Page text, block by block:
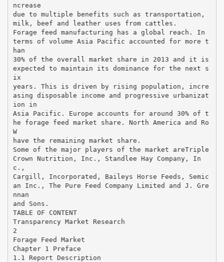
ncrease
due to multiple benefits such as transportation,
milk, beef and leather uses from cattles.
Forage feed manufacturing has a global reach. In
terms of volume Asia Pacific accounted for more t
han
30% of the overall market share in 2013 and it is
expected to maintain its dominance for the next s
ix
years. This is driven by rising population, incre
asing disposable income and progressive urbanizat
ion in
Asia Pacific. Europe accounts for around 30% of t
he forage feed market share. North America and Ro
W
have the remaining market share.
Some of the major players of the market areTriple
Crown Nutrition, Inc., Standlee Hay Company, In
c.,
Cargill, Incorporated, Baileys Horse Feeds, Semic
an Inc., The Pure Feed Company Limited and J. Gre
nnan
and Sons.
TABLE OF CONTENT
Transparency Market Research
2
Forage Feed Market
Chapter 1 Preface
1.1 Report Description